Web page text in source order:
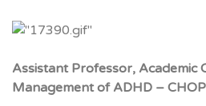
Assistant Professor, Academic
Management of ADHD – CHOP